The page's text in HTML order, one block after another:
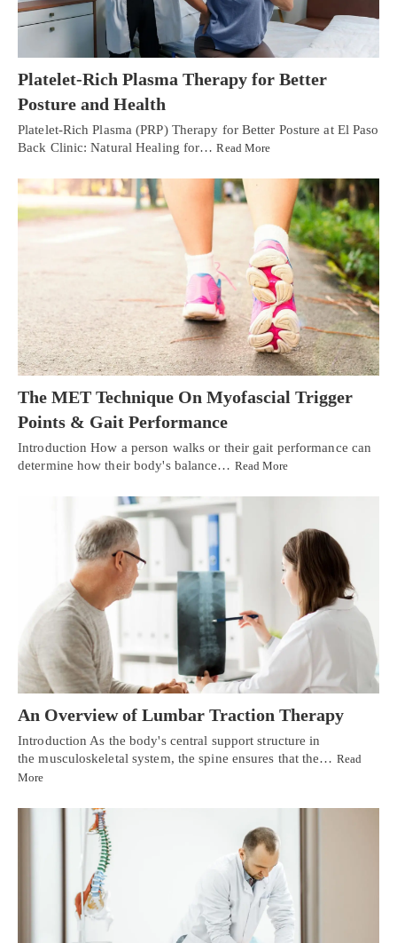
Platelet-Rich Plasma Therapy for Better
Posture and Health
Platelet-Rich Plasma (PRP) Therapy for Better Posture at El Paso
Back Clinic: Natural Healing for…Read More
The MET Technique On Myofascial Trigger
Points & Gait Performance
Introduction How a person walks or their gait performance can
determine how their body's balance… Read More
An Overview of Lumbar Traction Therapy
Introduction As the body's central support structure in
the musculoskeletal system, the spine ensures that the… Read
More